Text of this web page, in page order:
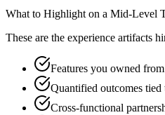
What to Highlight on a Mid-Level
These are the experience artifacts
Features you owned
Quantified outcomes
Cross-functional